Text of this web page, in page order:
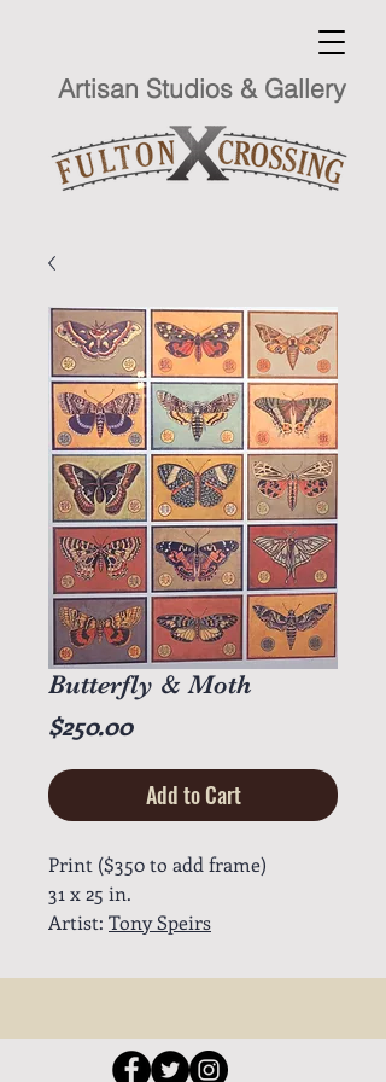
Artisan Studios & Gallery
Butterfly & Moth
$250.00Price
Add to Cart
Print ($350 to add frame)
31 x 25 in.
Artist: Tony Speirs